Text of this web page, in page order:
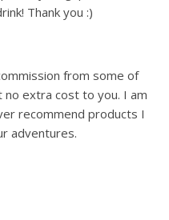
Thank you :)
from some of
extra cost to you. I am
recommend products I
adventures.